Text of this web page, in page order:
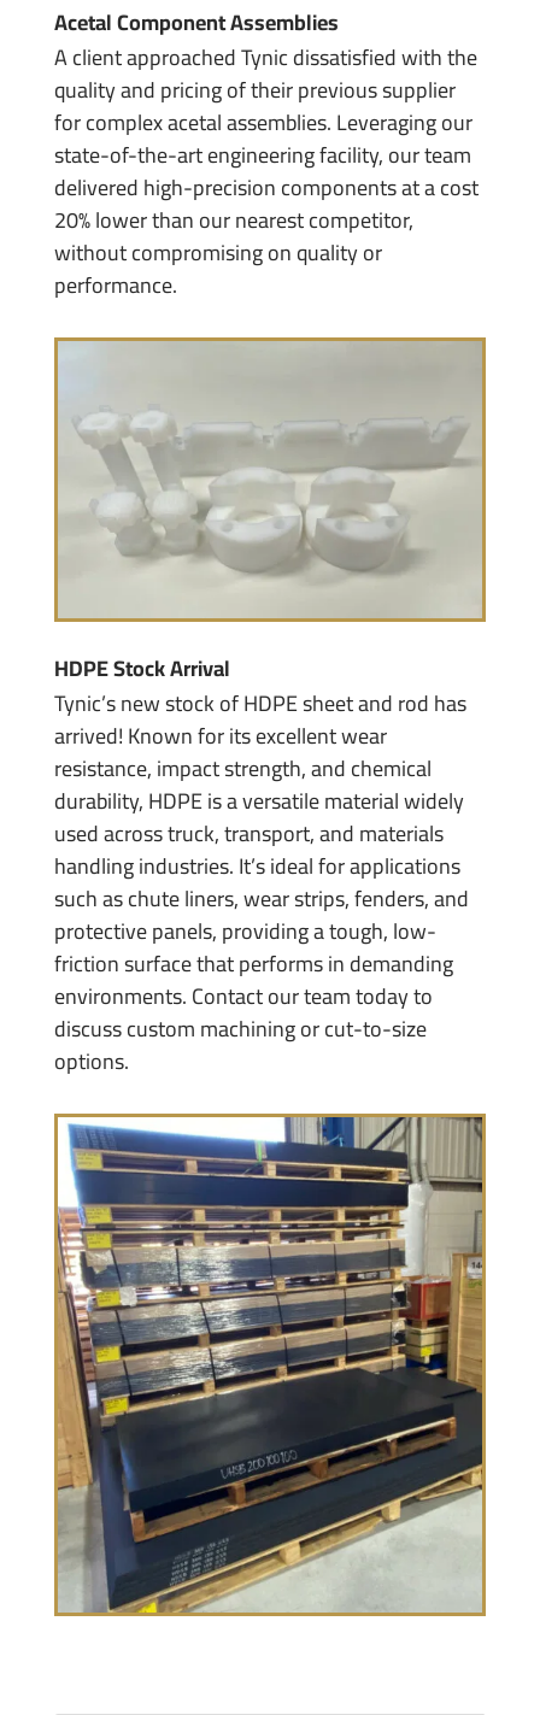
Acetal Component Assemblies
A client approached Tynic dissatisfied with the
quality and pricing of their previous supplier
for complex acetal assemblies. Leveraging our
state-of-the-art engineering facility, our team
delivered high-precision components at a cost
20% lower than our nearest competitor,
without compromising on quality or
performance.
HDPE Stock Arrival
Tynic’s new stock of HDPE sheet and rod has
arrived! Known for its excellent wear
resistance, impact strength, and chemical
durability, HDPE is a versatile material widely
used across truck, transport, and materials
handling industries. It’s ideal for applications
such as chute liners, wear strips, fenders, and
protective panels, providing a tough, low-
friction surface that performs in demanding
environments. Contact our team today to
discuss custom machining or cut-to-size
options.